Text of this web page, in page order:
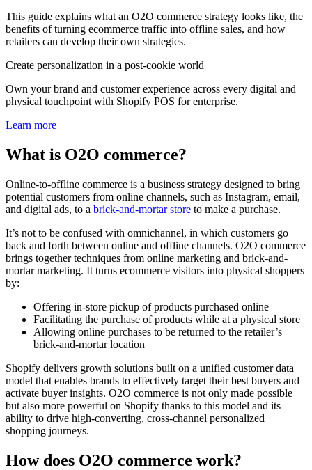
This guide explains what an O2O commerce strategy looks like, the
benefits of turning ecommerce traffic into offline sales, and how
retailers can develop their own strategies.
Create personalization in a post-cookie world
Own your brand and customer experience across every digital and
physical touchpoint with Shopify POS for enterprise.
Learn more
What is O2O commerce?
Online-to-offline commerce is a business strategy designed to bring
potential customers from online channels, such as Instagram, email,
and digital ads, to a brick-and-mortar store to make a purchase.
It’s not to be confused with omnichannel, in which customers go
back and forth between online and offline channels. O2O commerce
brings together techniques from online marketing and brick-and-
mortar marketing. It turns ecommerce visitors into physical shoppers
by:
Offering in-store pickup of products purchased online
Facilitating the purchase of products while at a physical store
Allowing online purchases to be returned to the retailer’s
brick-and-mortar location
Shopify delivers growth solutions built on a unified customer data
model that enables brands to effectively target their best buyers and
activate buyer insights. O2O commerce is not only made possible
but also more powerful on Shopify thanks to this model and its
ability to drive high-converting, cross-channel personalized
shopping journeys.
How does O2O commerce work?